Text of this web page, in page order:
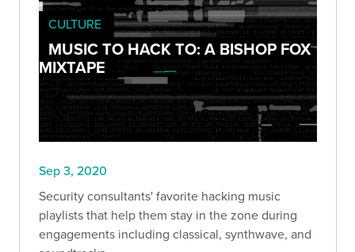
CULTURE
MUSIC TO HACK TO: A BISHOP FOX
MIXTAPE
Sep 3, 2020
Security consultants' favorite hacking music
playlists that help them stay in the zone during
engagements including classical, synthwave, and